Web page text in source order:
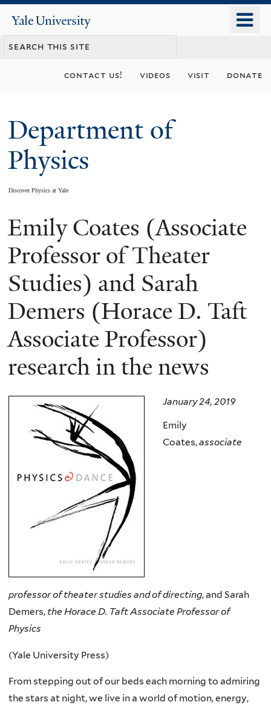
content
Yale
University
contact us! videos visit donate
Department of
Physics
Discover Physics at Yale
You
are
here
Emily Coates (Associate
Professor of Theater
Studies) and Sarah
Demers (Horace D. Taft
Associate Professor)
research in the news
January 24, 2019
Emily
Coates,associate
professor of theater studies and of directing, and Sarah
Demers, the Horace D. Taft Associate Professor of
Physics
(Yale University Press)
From stepping out of our beds each morning to admiring
the stars at night, we live in a world of motion, energy,